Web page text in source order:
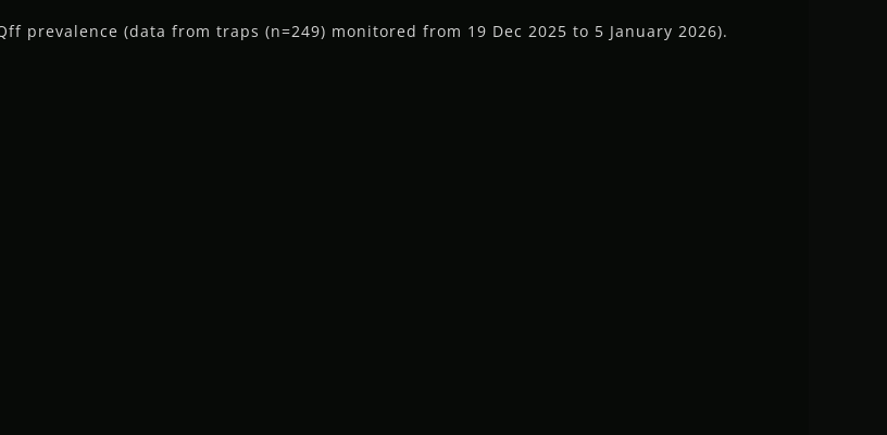
prevalence (data from traps (n=249) monitored from 19 Dec 2025 to 5 January 2026).